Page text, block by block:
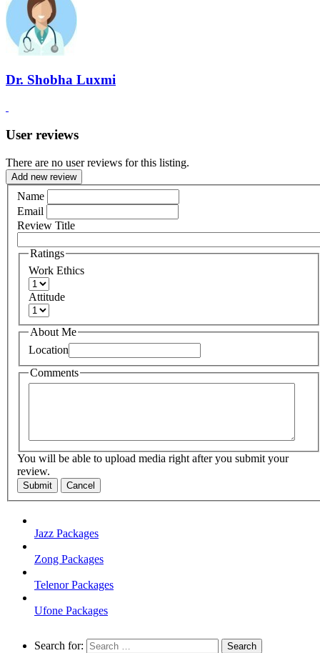
Dr. Shobha Luxmi
User reviews
There are no user reviews for this listing.
Add new review
Name
Email
Review Title
Ratings
Work Ethics
Attitude
About Me
Location
Comments
You will be able to upload media right after you submit your
review.
Submit Cancel
Jazz Packages
Zong Packages
Telenor Packages
Ufone Packages
Search for: